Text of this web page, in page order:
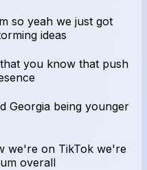
so yeah we just got
ideas
you know that push
Georgia being younger
we're on TikTok we're
overall